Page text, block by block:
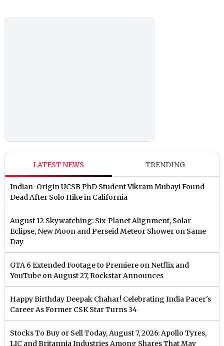
LATEST NEWS TRENDING
Indian-Origin UCSB PhD Student Vikram Mubayi Found
Dead After Solo Hike in California
August 12 Skywatching: Six-Planet Alignment, Solar
Eclipse, New Moon and Perseid Meteor Shower on Same
Day
GTA 6 Extended Footage to Premiere on Netflix and
YouTube on August 27, Rockstar Announces
Happy Birthday Deepak Chahar! Celebrating India Pacer's
Career As Former CSK Star Turns 34
Stocks To Buy or Sell Today, August 7, 2026: Apollo Tyres,
LIC and Britannia Industries Among Shares That May